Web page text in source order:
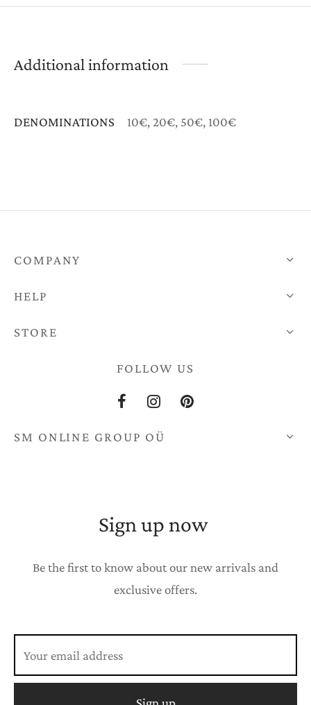
Additional information
DENOMINATIONS 10€, 20€, 50€, 100€
COMPANY
HELP
STORE
FOLLOW US
SM ONLINE GROUP OÜ
Sign up now
Be the first to know about our new arrivals and
exclusive offers.